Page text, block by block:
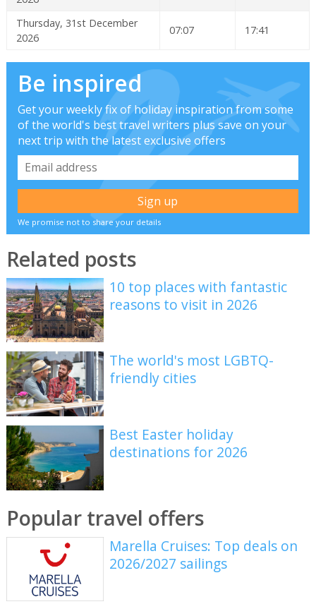
Thursday, 31st December
2026
07:07 17:41
Be inspired
Get your weekly fix of holiday inspiration from some
of the world's best travel writers plus save on your
next trip with the latest exclusive offers
We promise not to share your details
Related posts
10 top places with fantastic
reasons to visit in 2026
The world's most LGBTQ-
friendly cities
Best Easter holiday
destinations for 2026
Popular travel offers
Marella Cruises: Top deals on
2026/2027 sailings